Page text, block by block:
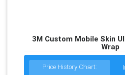
3M Custom Mobile Skin
Wrap
Price History Chart: